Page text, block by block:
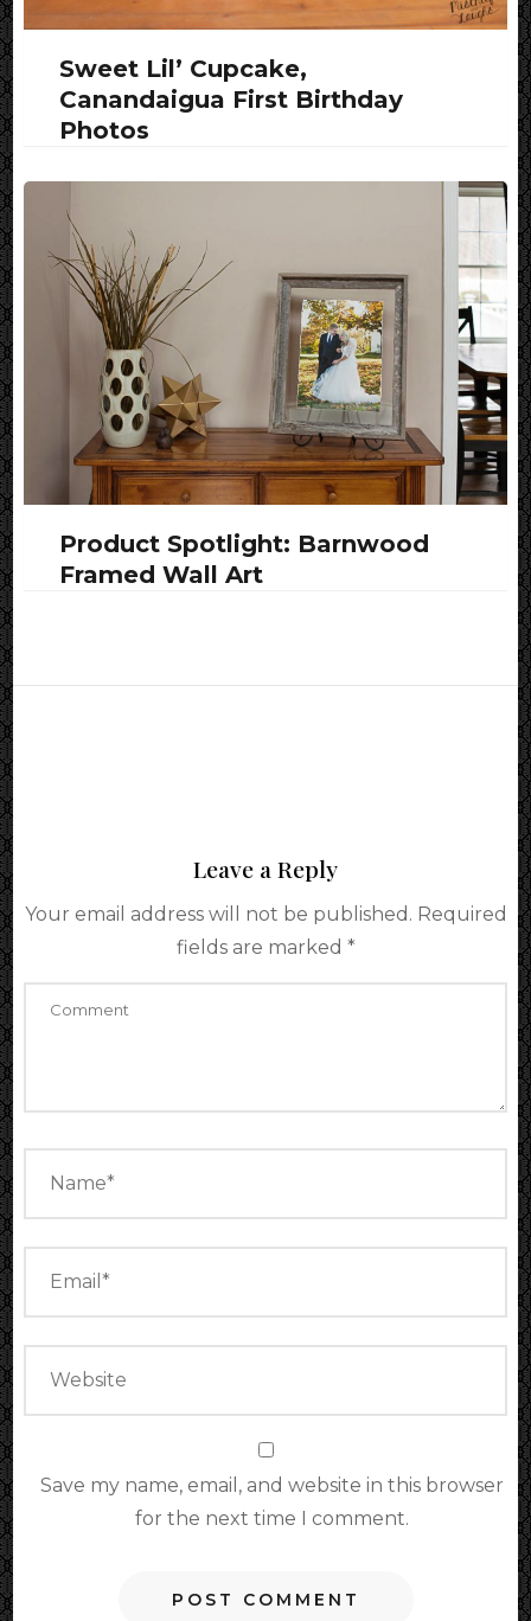
Sweet Lil’ Cupcake,
Canandaigua First Birthday
Photos
Product Spotlight: Barnwood
Framed Wall Art
Leave a Reply
Your email address will not be published. Required
fields are marked *
Save my name, email, and website in this browser
for the next time I comment.